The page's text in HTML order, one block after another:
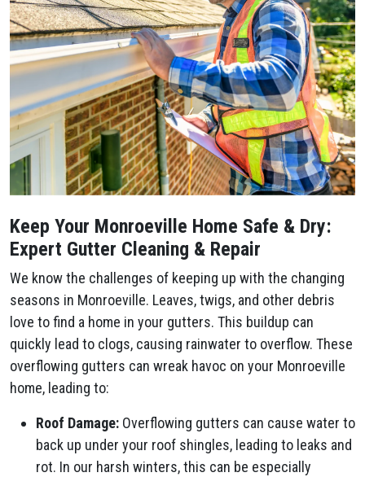
Keep Your Monroeville Home Safe & Dry:
Expert Gutter Cleaning & Repair
We know the challenges of keeping up with the changing
seasons in Monroeville. Leaves, twigs, and other debris
love to find a home in your gutters. This buildup can
quickly lead to clogs, causing rainwater to overflow. These
overflowing gutters can wreak havoc on your Monroeville
home, leading to:
Roof Damage: Overflowing gutters can cause water to
back up under your roof shingles, leading to leaks and
rot. In our harsh winters, this can be especially